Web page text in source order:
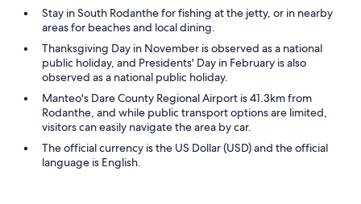
Stay in South Rodanthe for fishing at the jetty, or in nearby
areas for beaches and local dining.
Thanksgiving Day in November is observed as a national
public holiday, and Presidents' Day in February is also
observed as a national public holiday.
Manteo's Dare County Regional Airport is 41.3km from
Rodanthe, and while public transport options are limited,
visitors can easily navigate the area by car.
The official currency is the US Dollar (USD) and the official
language is English.